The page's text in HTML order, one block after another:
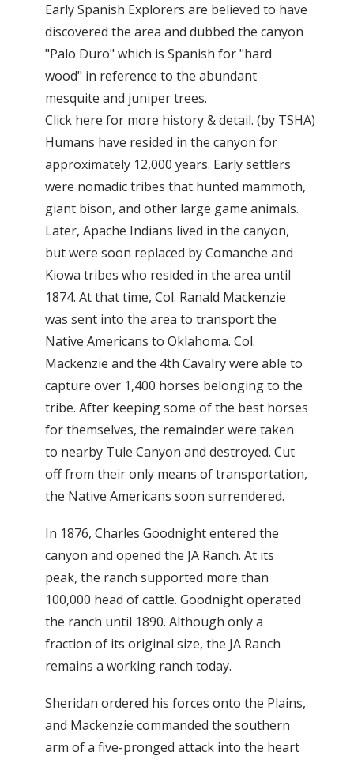
Early Spanish Explorers are believed to have
discovered the area and dubbed the canyon
"Palo Duro" which is Spanish for "hard
wood" in reference to the abundant
mesquite and juniper trees.
Click here for more history & detail. (by TSHA)
Humans have resided in the canyon for
approximately 12,000 years. Early settlers
were nomadic tribes that hunted mammoth,
giant bison, and other large game animals.
Later, Apache Indians lived in the canyon,
but were soon replaced by Comanche and
Kiowa tribes who resided in the area until
1874. At that time, Col. Ranald Mackenzie
was sent into the area to transport the
Native Americans to Oklahoma. Col.
Mackenzie and the 4th Cavalry were able to
capture over 1,400 horses belonging to the
tribe. After keeping some of the best horses
for themselves, the remainder were taken
to nearby Tule Canyon and destroyed. Cut
off from their only means of transportation,
the Native Americans soon surrendered.
In 1876, Charles Goodnight entered the
canyon and opened the JA Ranch. At its
peak, the ranch supported more than
100,000 head of cattle. Goodnight operated
the ranch until 1890. Although only a
fraction of its original size, the JA Ranch
remains a working ranch today.
Sheridan ordered his forces onto the Plains,
and Mackenzie commanded the southern
arm of a five-pronged attack into the heart